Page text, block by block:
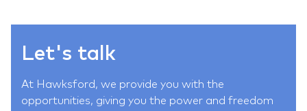
Let's talk
At Hawksford, we provide you with the
opportunities, giving you the power and freedom